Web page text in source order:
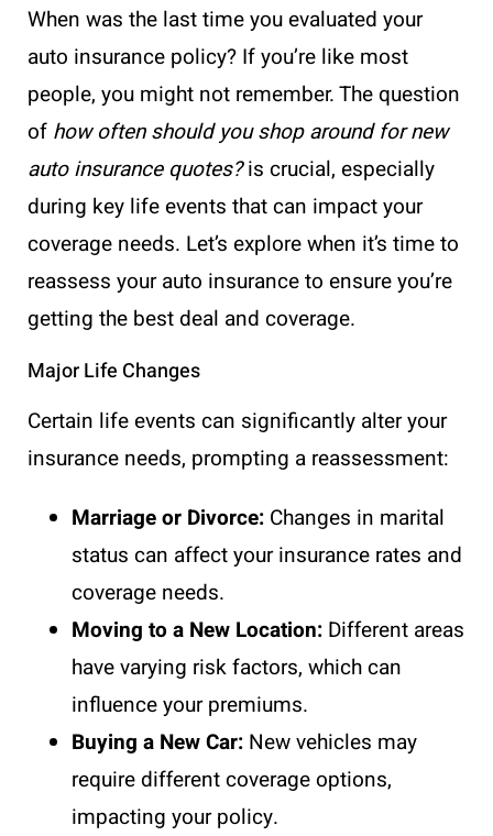
When was the last time you evaluated your
auto insurance policy? If you’re like most
people, you might not remember. The question
of how often should you shop around for new
auto insurance quotes?is crucial, especially
during key life events that can impact your
coverage needs. Let’s explore when it’s time to
reassess your auto insurance to ensure you’re
getting the best deal and coverage.
Major Life Changes
Certain life events can significantly alter your
insurance needs, prompting a reassessment:
Marriage or Divorce: Changes in marital
status can affect your insurance rates and
coverage needs.
Moving to a New Location: Different areas
have varying risk factors, which can
influence your premiums.
Buying a New Car: New vehicles may
require different coverage options,
impacting your policy.